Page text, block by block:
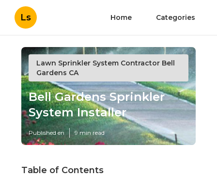
Ls Home Categories
Lawn Sprinkler System Contractor Bell
Gardens CA
Bell Gardens Sprinkler
System Installer
Published en 9 min read
Table of Contents